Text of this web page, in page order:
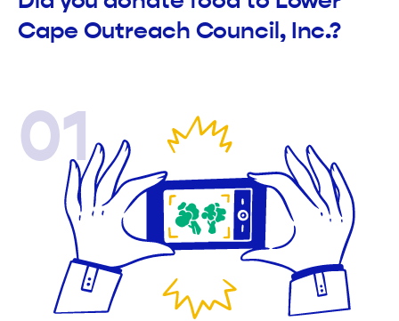
Cape Outreach Council, Inc.?
01